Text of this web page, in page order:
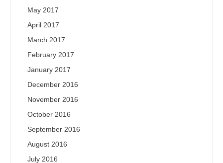
May 2017
April 2017
March 2017
February 2017
January 2017
December 2016
November 2016
October 2016
September 2016
August 2016
July 2016